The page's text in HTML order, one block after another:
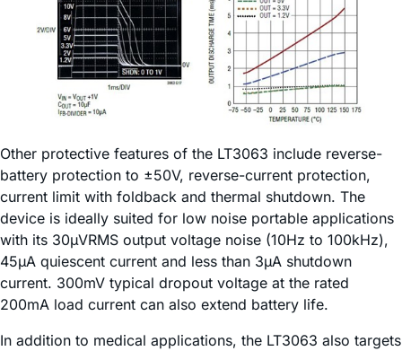
Other protective features of the LT3063 include reverse-
battery protection to ±50V, reverse-current protection,
current limit with foldback and thermal shutdown. The
device is ideally suited for low noise portable applications
with its 30µVRMS output voltage noise (10Hz to 100kHz),
45µA quiescent current and less than 3µA shutdown
current. 300mV typical dropout voltage at the rated
200mA load current can also extend battery life.
In addition to medical applications, the LT3063 also targets